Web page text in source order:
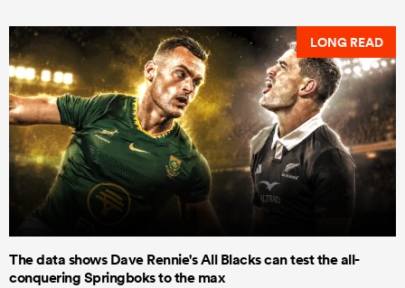
LONG READ
The data shows Dave Rennie's All Blacks can test the all-
conquering Springboks to the max